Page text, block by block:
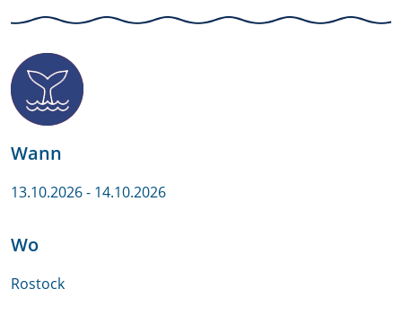
Wann
13.10.2026- 14.10.2026
Wo
Rostock